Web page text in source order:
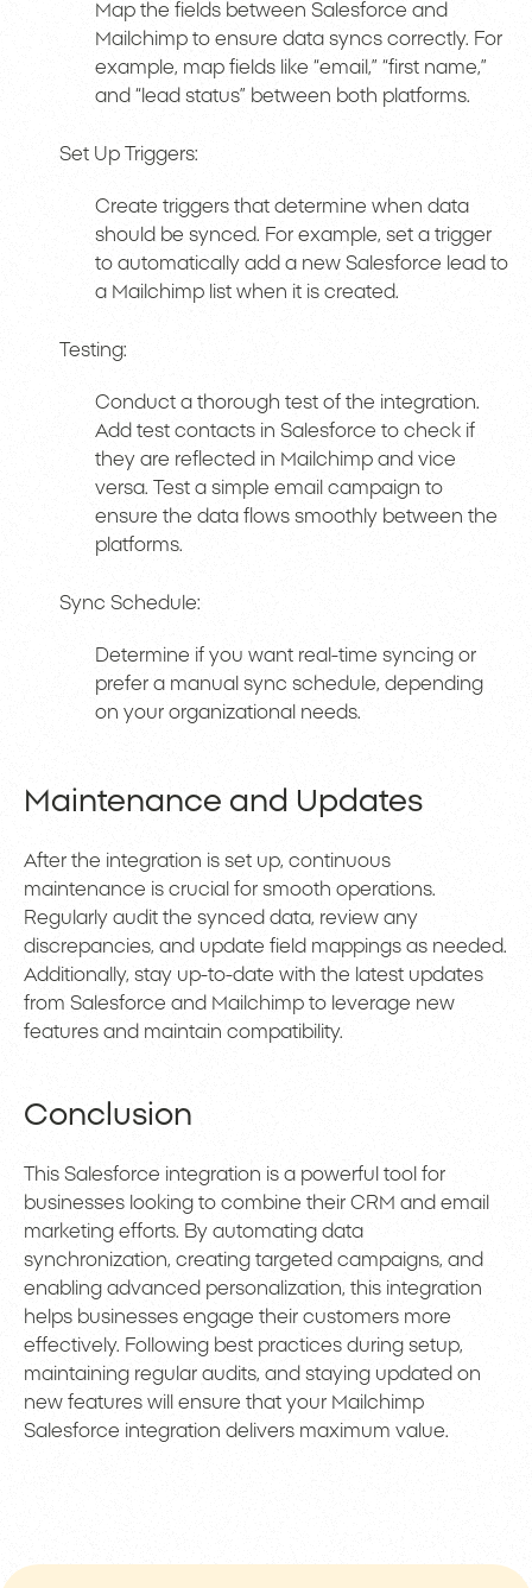
Map the fields between Salesforce and
Mailchimp to ensure data syncs correctly. For
example, map fields like “email,” “first name,”
and “lead status” between both platforms.
Set Up Triggers:
Create triggers that determine when data
should be synced. For example, set a trigger
to automatically add a new Salesforce lead to
a Mailchimp list when it is created.
Testing:
Conduct a thorough test of the integration.
Add test contacts in Salesforce to check if
they are reflected in Mailchimp and vice
versa. Test a simple email campaign to
ensure the data flows smoothly between the
platforms.
Sync Schedule:
Determine if you want real-time syncing or
prefer a manual sync schedule, depending
on your organizational needs.
Maintenance and Updates
After the integration is set up, continuous
maintenance is crucial for smooth operations.
Regularly audit the synced data, review any
discrepancies, and update field mappings as needed.
Additionally, stay up-to-date with the latest updates
from Salesforce and Mailchimp to leverage new
features and maintain compatibility.
Conclusion
This Salesforce integration is a powerful tool for
businesses looking to combine their CRM and email
marketing efforts. By automating data
synchronization, creating targeted campaigns, and
enabling advanced personalization, this integration
helps businesses engage their customers more
effectively. Following best practices during setup,
maintaining regular audits, and staying updated on
new features will ensure that your Mailchimp
Salesforce integration delivers maximum value.